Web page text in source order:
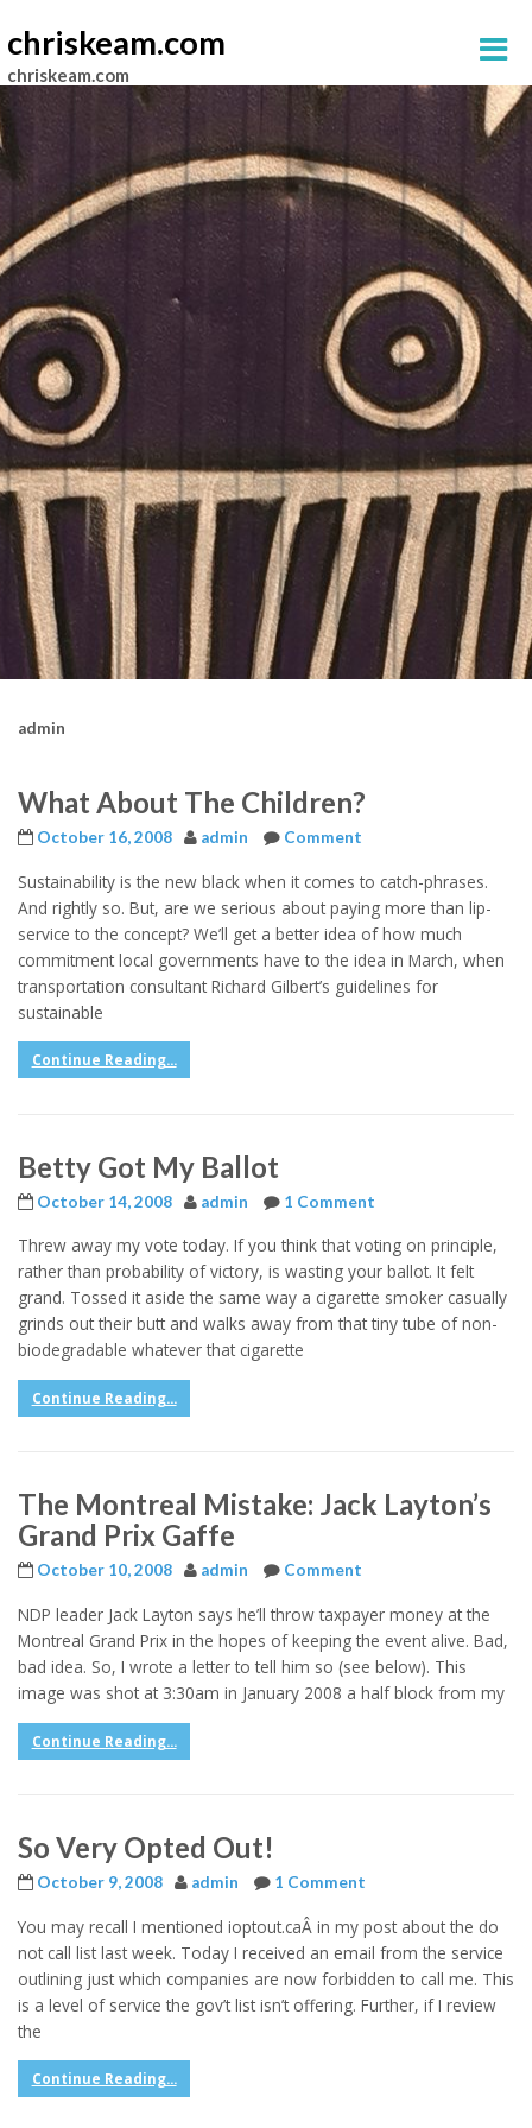
chriskeam.com
chriskeam.com
admin
What About The Children?
October 16, 2008 admin Comment
Sustainability is the new black when it comes to catch-phrases.
And rightly so. But, are we serious about paying more than lip-
service to the concept? We’ll get a better idea of how much
commitment local governments have to the idea in March, when
transportation consultant Richard Gilbert’s guidelines for
sustainable
Continue Reading...
Betty Got My Ballot
October 14, 2008 admin 1 Comment
Threw away my vote today. If you think that voting on principle,
rather than probability of victory, is wasting your ballot. It felt
grand. Tossed it aside the same way a cigarette smoker casually
grinds out their butt and walks away from that tiny tube of non-
biodegradable whatever that cigarette
Continue Reading...
The Montreal Mistake: Jack Layton’s
Grand Prix Gaffe
October 10, 2008 admin Comment
NDP leader Jack Layton says he’ll throw taxpayer money at the
Montreal Grand Prix in the hopes of keeping the event alive. Bad,
bad idea. So, I wrote a letter to tell him so (see below). This
image was shot at 3:30am in January 2008 a half block from my
Continue Reading...
So Very Opted Out!
October 9, 2008 admin 1 Comment
You may recall I mentioned ioptout.caÂ in my post about the do
not call list last week. Today I received an email from the service
outlining just which companies are now forbidden to call me. This
is a level of service the gov’t list isn’t offering. Further, if I review
the
Continue Reading...